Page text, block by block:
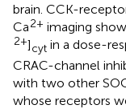
brain. CCK-
Ca2+ imaging
2+]cyt in a dose-
CRAC-channel
with two other
whose receptors